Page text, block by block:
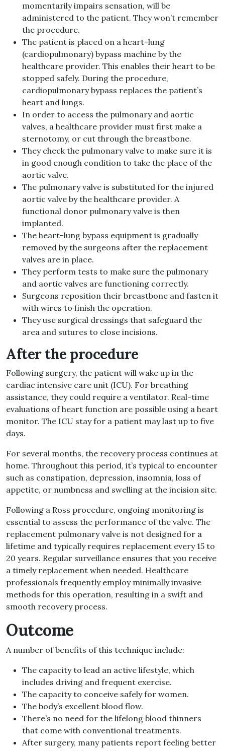
momentarily impairs sensation, will be
administered to the patient. They won’t remember
the procedure.
The patient is placed on a heart-lung
(cardiopulmonary) bypass machine by the
healthcare provider. This enables their heart to be
stopped safely. During the procedure,
cardiopulmonary bypass replaces the patient’s
heart and lungs.
In order to access the pulmonary and aortic
valves, a healthcare provider must first make a
sternotomy, or cut through the breastbone.
They check the pulmonary valve to make sure it is
in good enough condition to take the place of the
aortic valve.
The pulmonary valve is substituted for the injured
aortic valve by the healthcare provider. A
functional donor pulmonary valve is then
implanted.
The heart-lung bypass equipment is gradually
removed by the surgeons after the replacement
valves are in place.
They perform tests to make sure the pulmonary
and aortic valves are functioning correctly.
Surgeons reposition their breastbone and fasten it
with wires to finish the operation.
They use surgical dressings that safeguard the
area and sutures to close incisions.
After the procedure
Following surgery, the patient will wake up in the
cardiac intensive care unit (ICU). For breathing
assistance, they could require a ventilator. Real-time
evaluations of heart function are possible using a heart
monitor. The ICU stay for a patient may last up to five
days.
For several months, the recovery process continues at
home. Throughout this period, it’s typical to encounter
such as constipation, depression, insomnia, loss of
appetite, or numbness and swelling at the incision site.
Following a Ross procedure, ongoing monitoring is
essential to assess the performance of the valve. The
replacement pulmonary valve is not designed for a
lifetime and typically requires replacement every 15 to
20 years. Regular surveillance ensures that you receive
a timely replacement when needed. Healthcare
professionals frequently employ minimally invasive
methods for this operation, resulting in a swift and
smooth recovery process.
Outcome
A number of benefits of this technique include:
The capacity to lead an active lifestyle, which
includes driving and frequent exercise.
The capacity to conceive safely for women.
The body’s excellent blood flow.
There’s no need for the lifelong blood thinners
that come with conventional treatments.
After surgery, many patients report feeling better